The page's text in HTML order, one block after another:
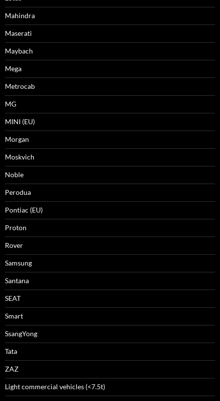
Mahindra
Maserati
Maybach
Mega
Metrocab
MG
MINI (EU)
Morgan
Moskvich
Noble
Perodua
Pontiac (EU)
Proton
Rover
Samsung
Santana
SEAT
Smart
SsangYong
Tata
ZAZ
Light commercial vehicles (<7.5t)